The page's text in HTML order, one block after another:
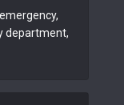
department,